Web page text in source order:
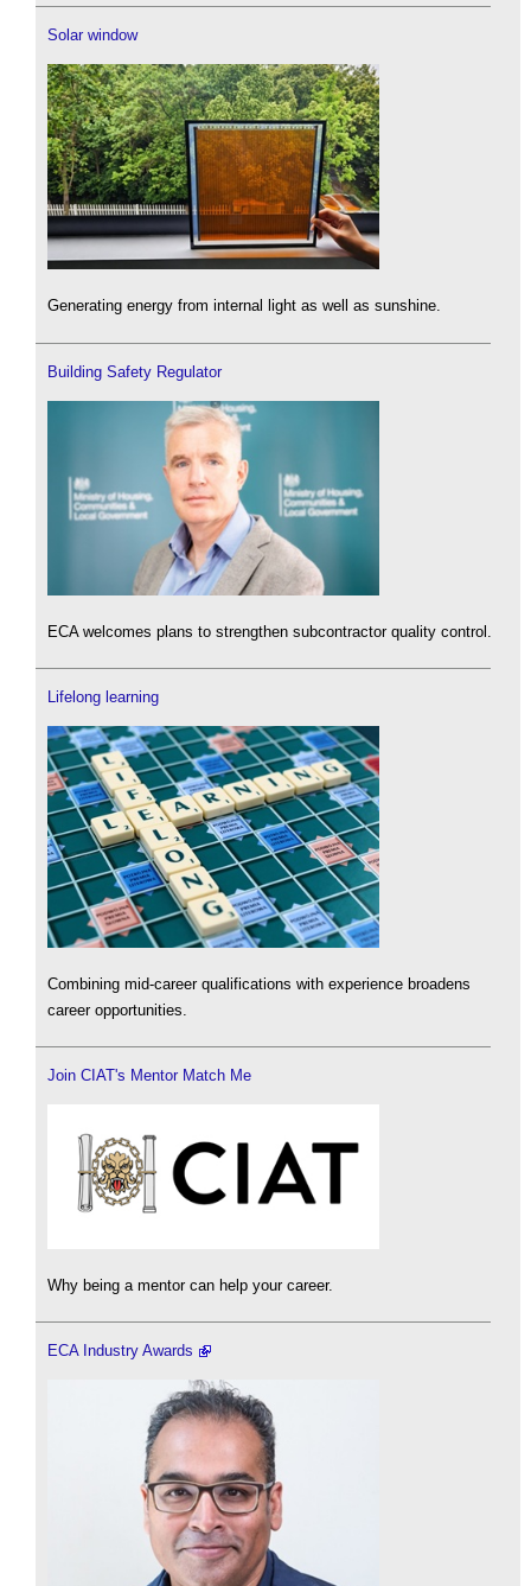
Solar window
Generating energy from internal light as well as sunshine.
Building Safety Regulator
ECA welcomes plans to strengthen subcontractor quality control.
Lifelong learning
Combining mid-career qualifications with experience broadens
career opportunities.
Join CIAT's Mentor Match Me
Why being a mentor can help your career.
ECA Industry Awards